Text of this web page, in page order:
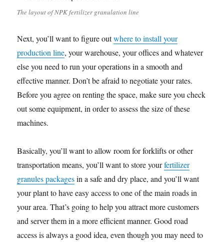
The layout of NPK fertilizer granulation line
Next, you’ll want to figure outwhere to install your
production line, your warehouse, your offices and whatever
else you need to run your operations in a smooth and
effective manner. Don’t be afraid to negotiate your rates.
Before you agree on renting the space, make sure you check
out some equipment, in order to assess the size of these
machines.
Basically, you’ll want to allow room for forklifts or other
transportation means, you’ll want to store yourfertilizer
granules packagesin a safe and dry place, and you’ll want
your plant to have easy access to one of the main roads in
your area. That’s going to help you attract more customers
and server them in a more efficient manner. Good road
access is always a good idea, even though you may need to